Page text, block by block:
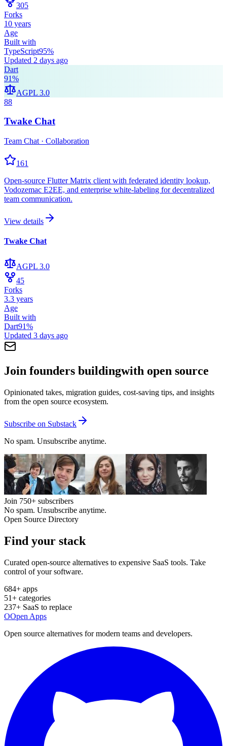
305
Forks
10 years
Age
Built with
TypeScript95%
Updated 2 days ago
Dart
91%
AGPL 3.0
88
Twake Chat
Team Chat · Collaboration
161
Open-source Flutter Matrix client with federated identity lookup,
Vodozemac E2EE, and enterprise white-labeling for decentralized
team communication.
View details
Twake Chat
AGPL 3.0
45
Forks
3.3 years
Age
Built with
Dart91%
Updated 3 days ago
Join founders buildingwith open source
Opinionated takes, migration guides, cost-saving tips, and insights
from the open source ecosystem.
Subscribe on Substack
No spam. Unsubscribe anytime.
Join 750+ subscribers
No spam. Unsubscribe anytime.
Open Source Directory
Find your stack
Curated open-source alternatives to expensive SaaS tools. Take
control of your software.
684+ apps
51+ categories
237+ SaaS to replace
OOpen Apps
Open source alternatives for modern teams and developers.